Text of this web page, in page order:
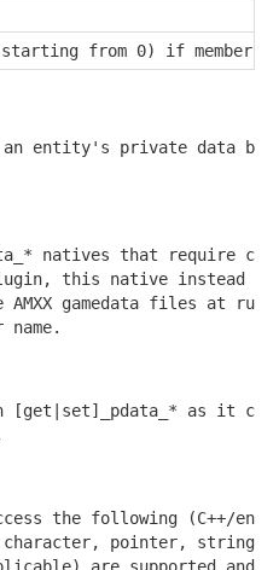
from 0) if member
entity's private data
natives that require
this native instead
gamedata files at
name.
[get|set]_pdata_* as it
the following (C++/
pointer,